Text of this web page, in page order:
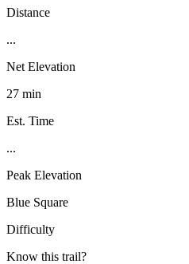
Distance
...
Net Elevation
27 min
Est. Time
...
Peak Elevation
Blue Square
Difficulty
Know this trail?